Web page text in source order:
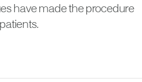
have made the procedure